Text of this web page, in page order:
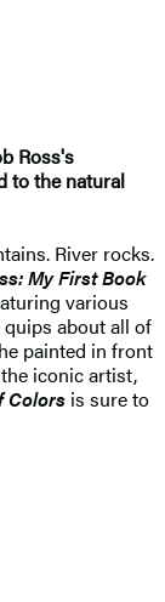
Ross's
to the natural
River rocks.
My First Book
various
about all of
painted in front
iconic artist,
Colors is sure to